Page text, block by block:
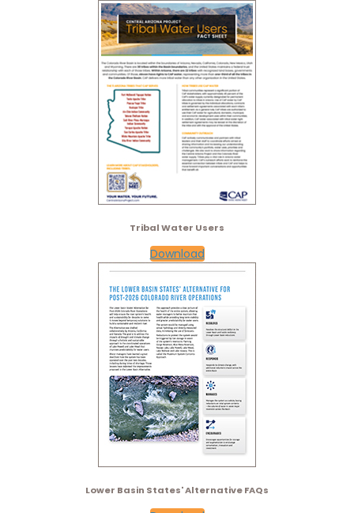
Tribal Water Users
Download
Lower Basin States' Alternative FAQs